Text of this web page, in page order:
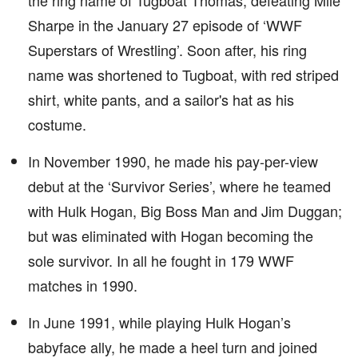
Sharpe in the January 27 episode of ‘WWF
Superstars of Wrestling’. Soon after, his ring
name was shortened to Tugboat, with red striped
shirt, white pants, and a sailor's hat as his
costume.
In November 1990, he made his pay-per-view
debut at the ‘Survivor Series’, where he teamed
with Hulk Hogan, Big Boss Man and Jim Duggan;
but was eliminated with Hogan becoming the
sole survivor. In all he fought in 179 WWF
matches in 1990.
In June 1991, while playing Hulk Hogan’s
babyface ally, he made a heel turn and joined